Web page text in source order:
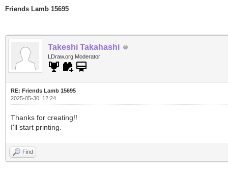
Friends Lamb 15695
Takeshi Takahashi
LDraw.org Moderator
RE: Friends Lamb 15695
2025-05-30, 12:24
Thanks for creating!!
I'll start printing.
Find